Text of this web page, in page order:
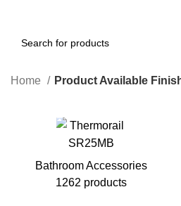
Home Product Available
Bathroom Accessories
1262 products